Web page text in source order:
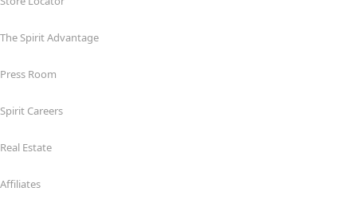
The Spirit Advantage
Press Room
Spirit Careers
Real Estate
Affiliates